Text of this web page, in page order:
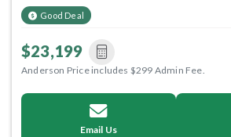
Good Deal
$23,199
Anderson Price includes $299 Admin Fee.
Email Us